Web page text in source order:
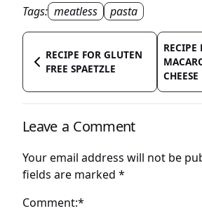
Tags: meatless pasta
RECIPE FOR GLUTEN
FREE SPAETZLE
RECIPE
CHEESE
Leave a Comment
Your email address will not be
fields are marked *
Comment:*